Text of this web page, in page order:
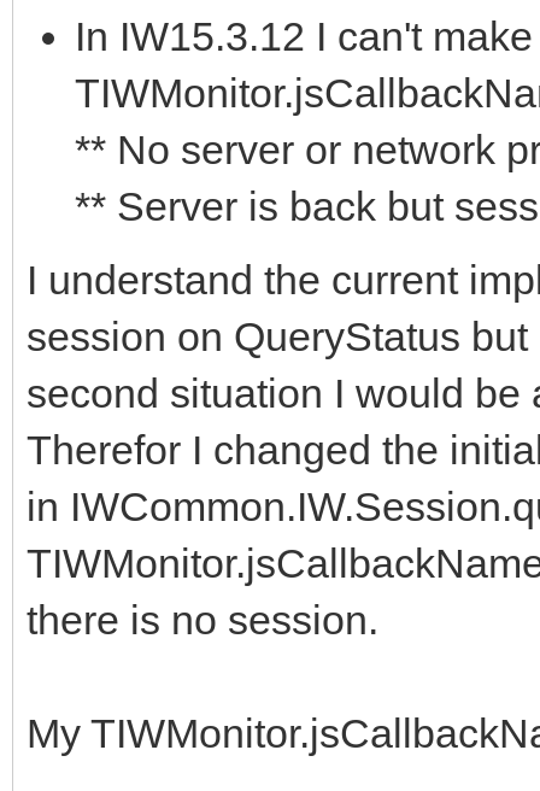
In IW15.3.12 I can't
** No server or network
** Server is back but
I understand the current
session on QueryStatus
second situation I would
Therefor I changed the
in
there is no session.
My